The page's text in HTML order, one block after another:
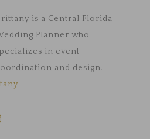
is a Central Florida
Planner who
in event
and design.